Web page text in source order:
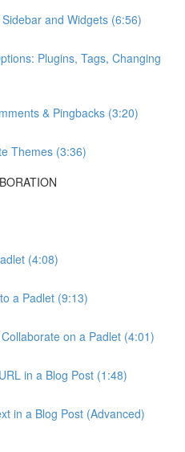
and Widgets (6:56)
Plugins, Tags, Changing
& Pingbacks (3:20)
Themes (3:36)
(4:08)
a Padlet (9:13)
on a Padlet (4:01)
in a Blog Post (1:48)
in a Blog Post (Advanced)